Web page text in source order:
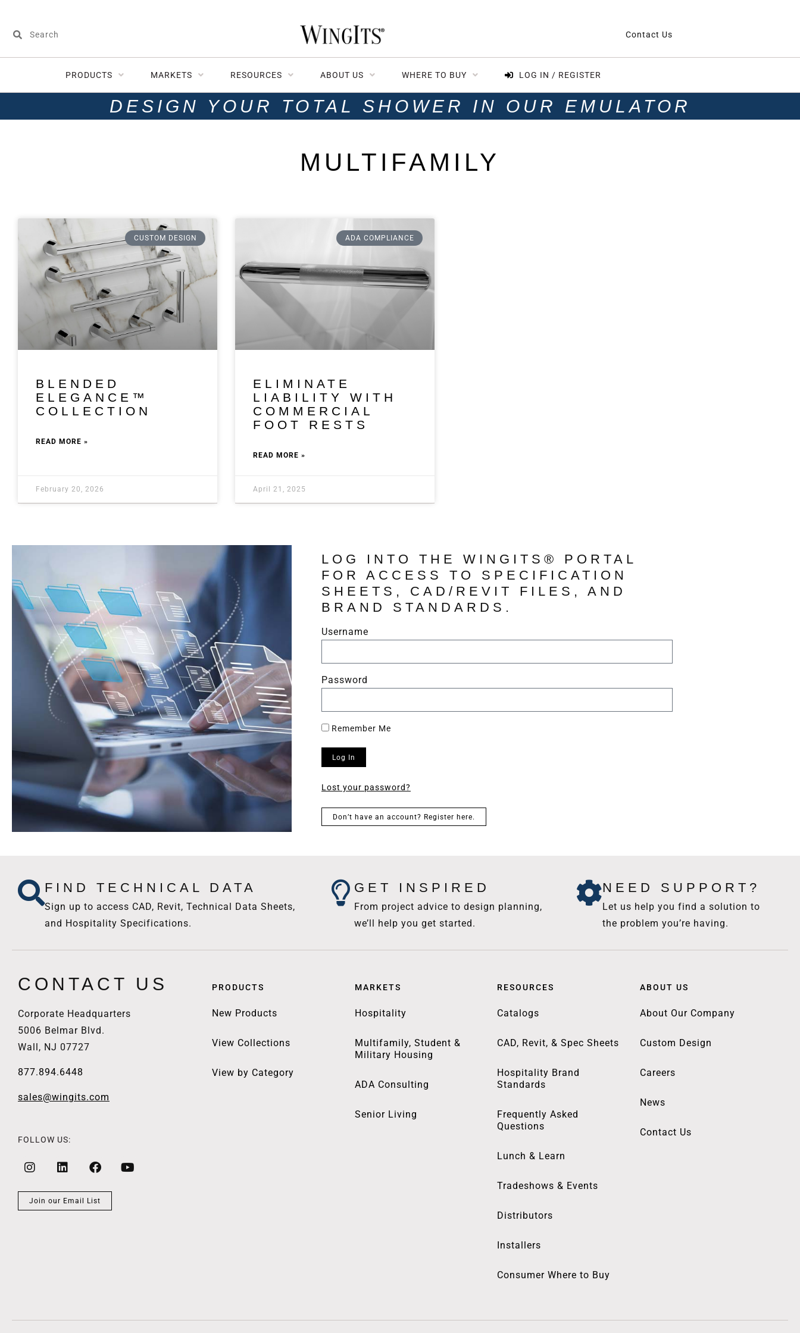
Contact Us
PRODUCTS MARKETS RESOURCES ABOUT US WHERE TO BUY LOG IN / REGISTER
DESIGN YOUR TOTAL SHOWER IN OUR EMULATOR
MULTIFAMILY
CUSTOM DESIGN
BLENDED
ELEGANCE™
COLLECTION
READ MORE »
February 20, 2026
ADA COMPLIANCE
ELIMINATE
LIABILITY WITH
COMMERCIAL
FOOT RESTS
READ MORE »
April 21, 2025
LOG INTO THE WINGITS® PORTAL
FOR ACCESS TO SPECIFICATION
SHEETS, CAD/REVIT FILES, AND
BRAND STANDARDS.
Username
Password
Remember Me
Log In
Lost your password?
Don’t have an account? Register here.
FIND TECHNICAL DATA
Sign up to access CAD, Revit, Technical Data Sheets,
and Hospitality Specifications.
GET INSPIRED
From project advice to design planning,
we’ll help you get started.
NEED SUPPORT?
Let us help you find a solution to
the problem you’re having.
CONTACT US
Corporate Headquarters
5006 Belmar Blvd.
Wall, NJ 07727
877.894.6448
sales@wingits.com
FOLLOW US:
Join our Email List
PRODUCTS
New Products
View Collections
View by Category
MARKETS
Hospitality
Multifamily, Student &
Military Housing
ADA Consulting
Senior Living
RESOURCES
Catalogs
CAD, Revit, & Spec Sheets
Hospitality Brand
Standards
Frequently Asked
Questions
Lunch & Learn
Tradeshows & Events
Distributors
Installers
Consumer Where to Buy
ABOUT US
About Our Company
Custom Design
Careers
News
Contact Us